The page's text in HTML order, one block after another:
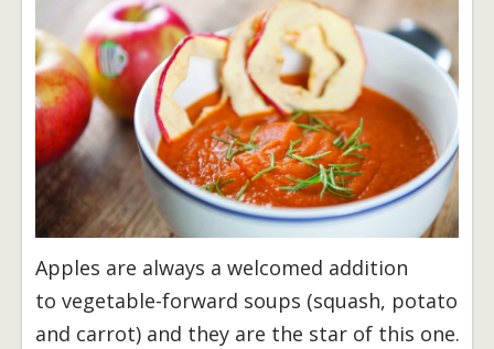
Apples are always a welcomed addition
to vegetable-forward soups (squash, potato
and carrot) and they are the star of this one.